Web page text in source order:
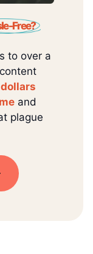
Free?
to over a
and
plague